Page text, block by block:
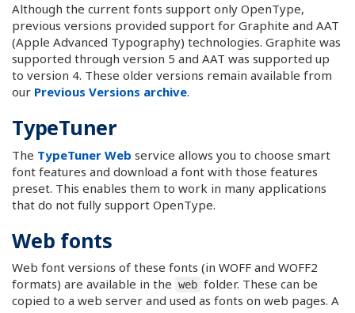
Although the current fonts support only OpenType,
previous versions provided support for Graphite and AAT
(Apple Advanced Typography) technologies. Graphite was
supported through version 5 and AAT was supported up
to version 4. These older versions remain available from
our Previous Versions archive.
TypeTuner
The TypeTuner Web service allows you to choose smart
font features and download a font with those features
preset. This enables them to work in many applications
that do not fully support OpenType.
Web fonts
Web font versions of these fonts (in WOFF and WOFF2
formats) are available in the web folder. These can be
copied to a web server and used as fonts on web pages. A